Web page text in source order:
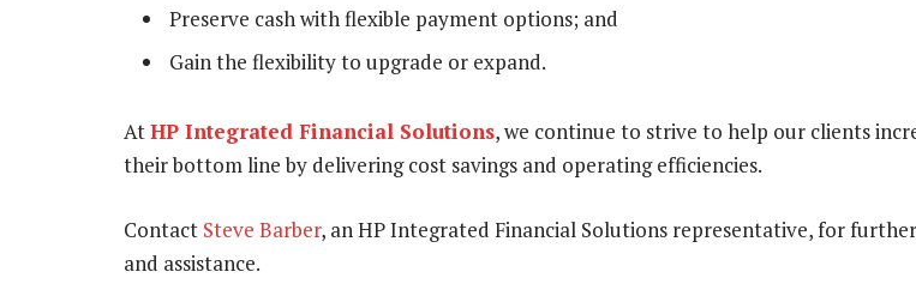
Preserve cash with flexible payment options; and
Gain the flexibility to upgrade or expand.
AtHP Integrated Financial Solutions, we continue to strive to help our clients
their bottom line by delivering cost savings and operating efficiencies.
Contact Steve Barber, an HP Integrated Financial Solutions representative, for
and assistance.